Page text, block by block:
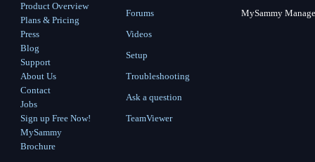
Product Overview
Plans & Pricing
Press
Blog
Support
About Us
Contact
Jobs
Sign up Free Now!
MySammy
Brochure
Forums
Videos
Setup
Troubleshooting
Ask a question
TeamViewer
MySammy